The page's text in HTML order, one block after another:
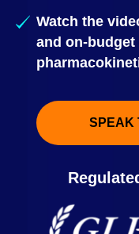
Watch the
and on-
SPEAK